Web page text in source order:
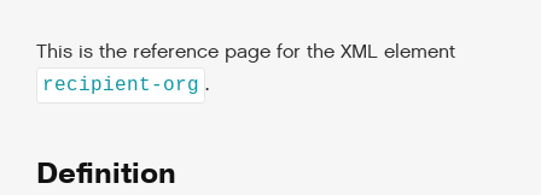
This is the reference page for the XML element
recipient-org .
Definition